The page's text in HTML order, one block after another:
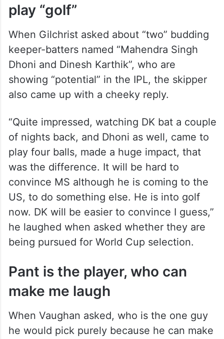
play “golf”
When Gilchrist asked about “two” budding
keeper-batters named “Mahendra Singh
Dhoni and Dinesh Karthik”, who are
showing “potential” in the IPL, the skipper
also came up with a cheeky reply.
“Quite impressed, watching DK bat a couple
of nights back, and Dhoni as well, came to
play four balls, made a huge impact, that
was the difference. It will be hard to
convince MS although he is coming to the
US, to do something else. He is into golf
now. DK will be easier to convince I guess,”
he laughed when asked whether they are
being pursued for World Cup selection.
Pant is the player, who can
make me laugh
When Vaughan asked, who is the one guy
he would pick purely because he can make